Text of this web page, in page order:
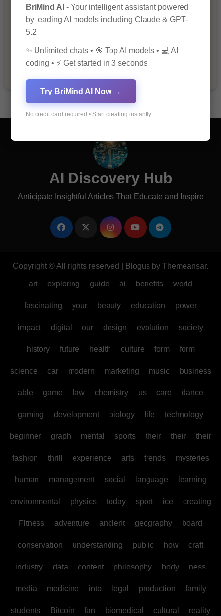
The Importance of Fathers and Mothers
in a Child’s Life
AI Discovery Hub
Anticipate Insightful Articles That Educate and Inspire
Copyright © All rights reserved Blogus by Themeansar.
art exploring guide ai benefits world
fascinating your beauty education power
impact digital our design evolution society
history future health culture form form
science car modern marketing music business
able game law chemistry us care dance
gaming development biology life technology
beginner graph mental sports their their their
fashion thrill experience arts trends mysteries
human management social language learning
environmental physics today sport ice creating
Fitness adventure ancient geography board
conservation understanding public how craft
industry data content philosophy body ness
media medicine into legal production family
students Bitcoin fan biomedical cultural reality
BriMind AI - Your intelligent assistant powered
by leading AI models including Claude & GPT-
5.2
✨ Unlimited chats • 🎯 Top AI models • 💻 AI
coding • ⚡ Get started in 3 seconds
Try BriMind AI Now →
No credit card required • Start creating instantly